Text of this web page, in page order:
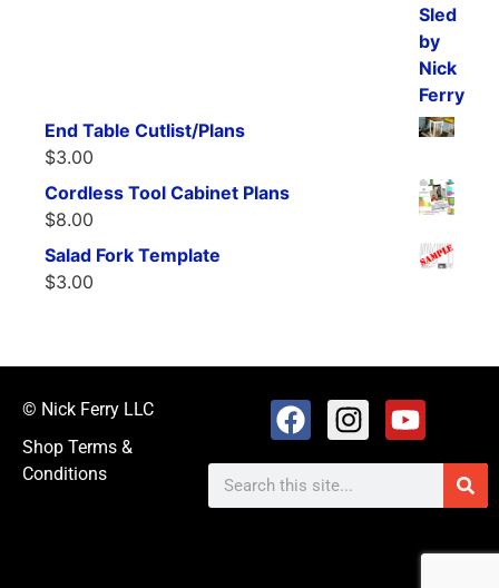
End Table Cutlist/Plans
$3.00
Cordless Tool Cabinet Plans
$8.00
Salad Fork Template
$3.00
© Nick Ferry LLC
Shop Terms &
Conditions